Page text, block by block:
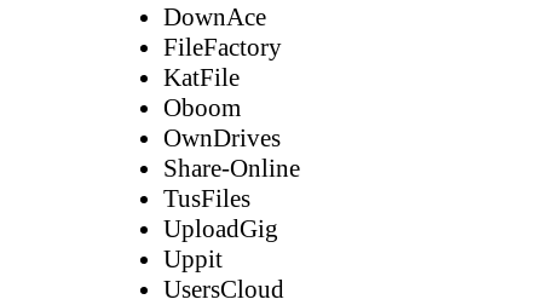
DownAce
FileFactory
KatFile
Oboom
OwnDrives
Share-Online
TusFiles
UploadGig
Uppit
UsersCloud